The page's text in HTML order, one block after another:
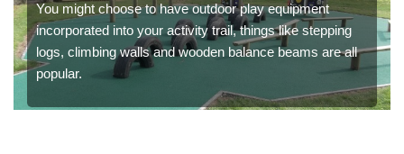
You might choose to have outdoor play equipment
incorporated into your activity trail, things like stepping
logs, climbing walls and wooden balance beams are all
popular.